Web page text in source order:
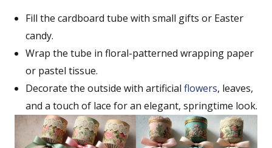
Fill the cardboard tube with small gifts or Easter
candy.
Wrap the tube in floral-patterned wrapping paper
or pastel tissue.
Decorate the outside with artificial flowers, leaves,
and a touch of lace for an elegant, springtime look.